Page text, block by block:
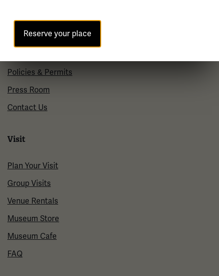
About Us
Policies & Permits
Press Room
Contact Us
Visit
Plan Your Visit
Group Visits
Venue Rentals
Museum Store
Museum Cafe
FAQ
Reserve your place